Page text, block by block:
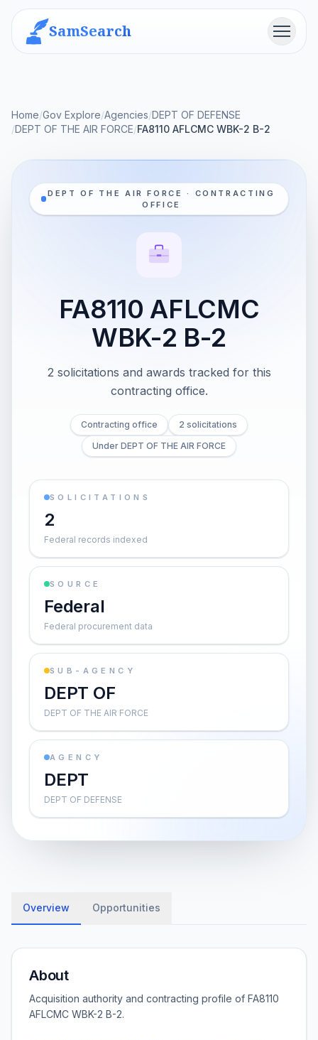
SamSearch Menu
Home/Gov Explore/Agencies/DEPT OF DEFENSE
/DEPT OF THE AIR FORCE/FA8110 AFLCMC WBK-2 B-2
DEPT OF THE AIR FORCE · CONTRACTING
OFFICE
FA8110 AFLCMC
WBK-2 B-2
2 solicitations and awards tracked for this
contracting office.
Contracting office
2 solicitations
Under DEPT OF THE AIR FORCE
SOLICITATIONS
2
Federal records indexed
SOURCE
Federal
Federal procurement data
SUB-AGENCY
DEPT OF
DEPT OF THE AIR FORCE
AGENCY
DEPT
DEPT OF DEFENSE
Overview Opportunities
About
Acquisition authority and contracting profile of FA8110
AFLCMC WBK-2 B-2.